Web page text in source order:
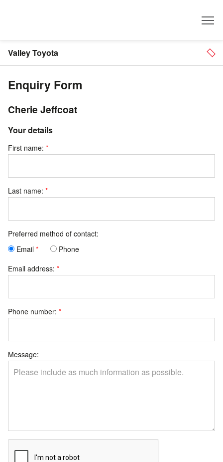
Valley Toyota
Enquiry Form
Cherie Jeffcoat
Your details
First name:
Last name:
Preferred method of contact:
Email
Phone
Email address:
Phone number:
Message: